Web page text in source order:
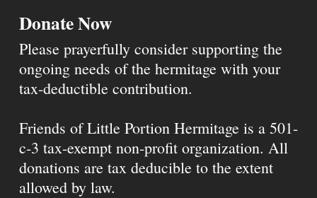
Donate Now
Please prayerfully consider supporting the
ongoing needs of the hermitage with your
tax-deductible contribution.
Friends of Little Portion Hermitage is a 501-
c-3 tax-exempt non-profit organization. All
donations are tax deducible to the extent
allowed by law.